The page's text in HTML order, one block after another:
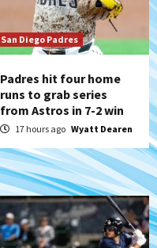
San Diego Padres
Padres hit four home
runs to grab series
from Astros in 7-2 win
17 hours ago Wyatt Dearen